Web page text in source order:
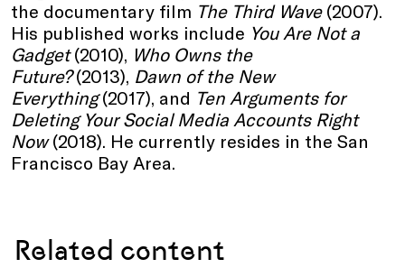
the documentary film The Third Wave (2007).
His published works include You Are Not a
Gadget(2010), Who Owns the
Future?(2013), Dawn of the New
Everything(2017), and Ten Arguments for
Deleting Your Social Media Accounts Right
Now(2018). He currently resides in the San
Francisco Bay Area.
Related content